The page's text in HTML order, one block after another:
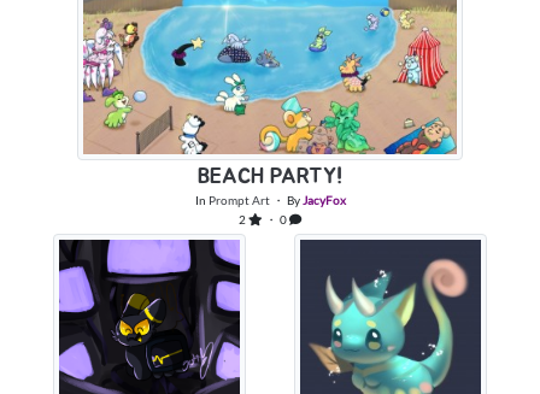
BEACH PARTY!
In Prompt Art・ ByJacyFox
2
・ 0